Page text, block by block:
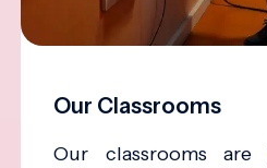
Our Classrooms
Our classrooms